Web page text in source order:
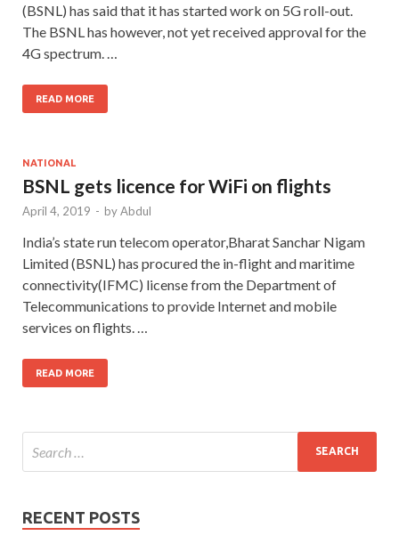
(BSNL) has said that it has started work on 5G roll-out.
The BSNL has however, not yet received approval for the
4G spectrum. …
READ MORE
NATIONAL
BSNL gets licence for WiFi on flights
April 4, 2019 - byAbdul
India’s state run telecom operator,Bharat Sanchar Nigam
Limited (BSNL) has procured the in-flight and maritime
connectivity(IFMC) license from the Department of
Telecommunications to provide Internet and mobile
services on flights. …
READ MORE
RECENT POSTS